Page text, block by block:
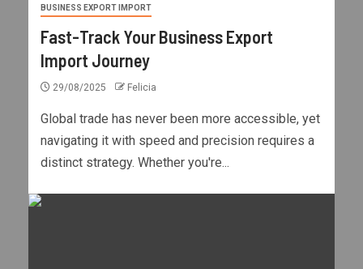
BUSINESS EXPORT IMPORT
Fast-Track Your Business Export
Import Journey
29/08/2025 Felicia
Global trade has never been more accessible, yet
navigating it with speed and precision requires a
distinct strategy. Whether you're...